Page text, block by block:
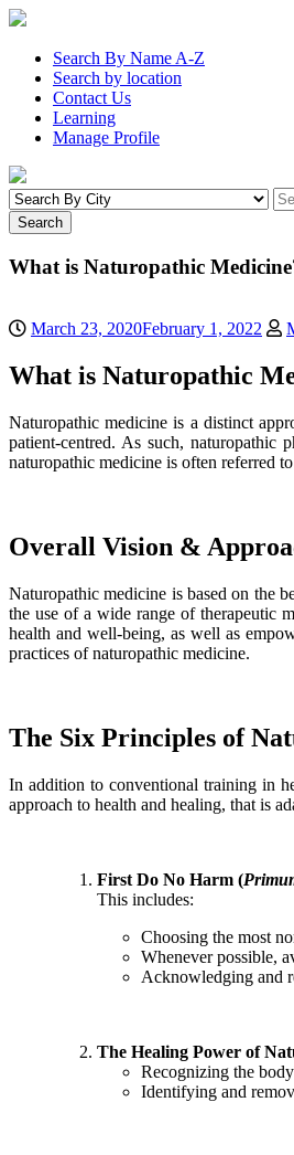
Search By Name A-Z
Search by location
Contact Us
Learning
Manage Profile
What is Naturopathic
March 23, 2020February 1, 2022
What is Naturopathic
Naturopathic medicine is a distinct
patient-centred. As such, naturopathic
naturopathic medicine is often referred
Overall Vision &
Naturopathic medicine is based on the
the use of a wide range of therapeutic
health and well-being, as well as
practices of naturopathic medicine.
The Six Principles of
In addition to conventional training in
approach to health and healing, that is
First Do No Harm (
This includes:
Choosing the most
Whenever possible,
Acknowledging and
The Healing Power of
Recognizing the
Identifying and